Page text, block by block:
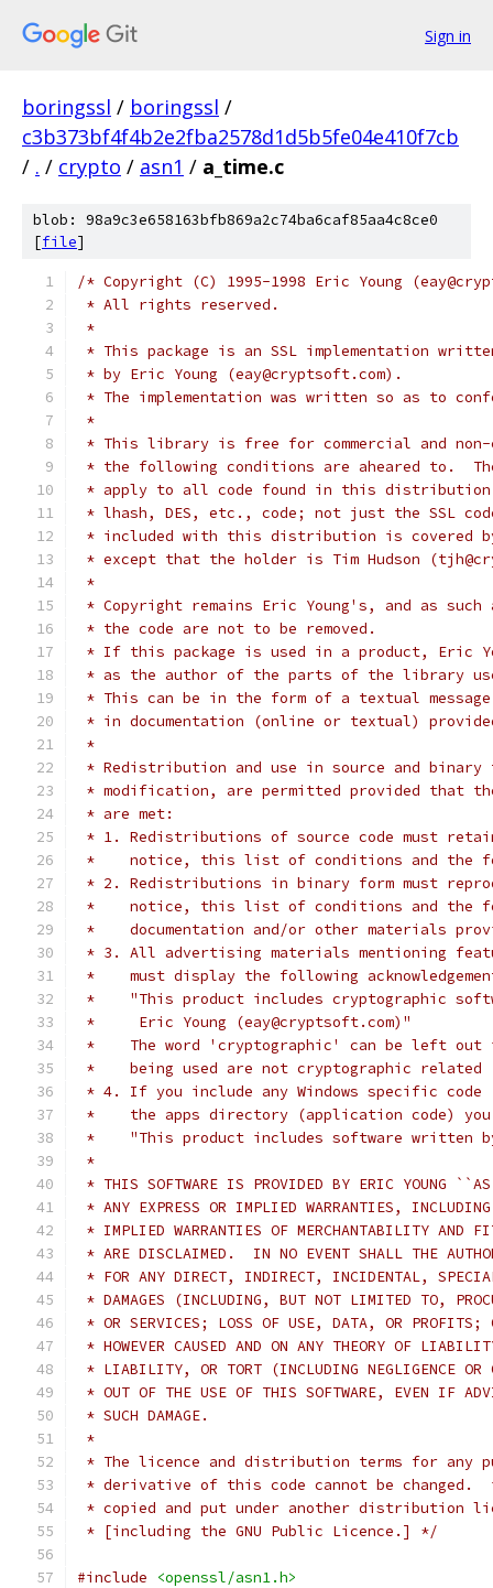
Sign in
boringssl / boringssl /
c3b373bf4f4b2e2fba2578d1d5b5fe04e410f7cb
/ . / crypto / asn1 / a_time.c
blob: 98a9c3e658163bfb869a2c74ba6caf85aa4c8ce0
[file]
/* Copyright (C) 1995-1998 Eric Young
* All rights reserved.
*
* This package is an SSL implementation
* by Eric Young (eay@cryptsoft.com).
* The implementation was written so as to
*
* This library is free for commercial and non-
* the following conditions are aheared to.
* apply to all code found in this
* lhash, DES, etc., code; not just the SSL
* included with this distribution is covered
* except that the holder is Tim Hudson
*
* Copyright remains Eric Young's, and as
* the code are not to be removed.
* If this package is used in a product, Eric
* as the author of the parts of the library
* This can be in the form of a textual
* in documentation (online or textual)
*
* Redistribution and use in source and
* modification, are permitted provided that
* are met:
* 1. Redistributions of source code must
*    notice, this list of conditions and the
* 2. Redistributions in binary form must
*    notice, this list of conditions and the
*    documentation and/or other materials
* 3. All advertising materials mentioning
*    must display the following
*    "This product includes cryptographic
*     Eric Young (eay@cryptsoft.com)"
*    The word 'cryptographic' can be left
*    being used are not cryptographic
* 4. If you include any Windows specific
*    the apps directory (application code) you
*    "This product includes software written
*
* THIS SOFTWARE IS PROVIDED BY ERIC YOUNG
* ANY EXPRESS OR IMPLIED WARRANTIES,
* IMPLIED WARRANTIES OF MERCHANTABILITY AND
* ARE DISCLAIMED.  IN NO EVENT SHALL THE
* FOR ANY DIRECT, INDIRECT, INCIDENTAL,
* DAMAGES (INCLUDING, BUT NOT LIMITED TO,
* OR SERVICES; LOSS OF USE, DATA, OR PROFITS;
* HOWEVER CAUSED AND ON ANY THEORY OF
* LIABILITY, OR TORT (INCLUDING NEGLIGENCE OR
* OUT OF THE USE OF THIS SOFTWARE, EVEN IF
* SUCH DAMAGE.
*
* The licence and distribution terms for any
* derivative of this code cannot be changed.
* copied and put under another distribution
* [including the GNU Public Licence.] */
#include <openssl/asn1.h>